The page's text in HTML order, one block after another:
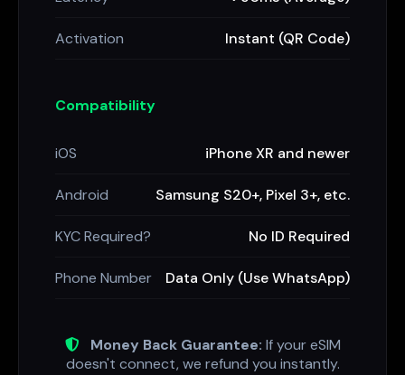
Activation Instant (QR Code)
Compatibility
iOS iPhone XR and newer
Android Samsung S20+, Pixel 3+, etc.
KYC Required? No ID Required
Phone Number Data Only (Use WhatsApp)
Money Back Guarantee: If your eSIM
doesn't connect, we refund you instantly.